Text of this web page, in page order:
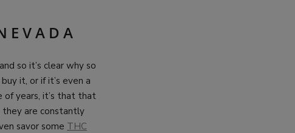
so it’s clear why so
it, or if it’s even a
of years, it’s that that
they are constantly
savor some THC